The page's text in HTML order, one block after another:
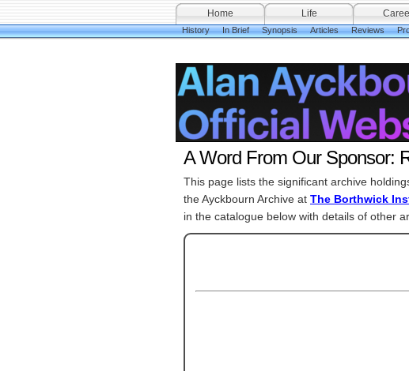
Home Life
History
In Brief Synopsis Articles Reviews
A Word From Our Sponsor:
This page lists the significant archive
the Ayckbourn Archive at The Borthwick
in the catalogue below with details of other